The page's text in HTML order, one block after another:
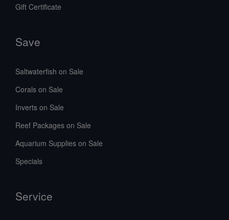
Gift Certificate
Save
Saltwaterfish on Sale
Corals on Sale
Inverts on Sale
Reef Packages on Sale
Aquarium Supplies on Sale
Specials
Service